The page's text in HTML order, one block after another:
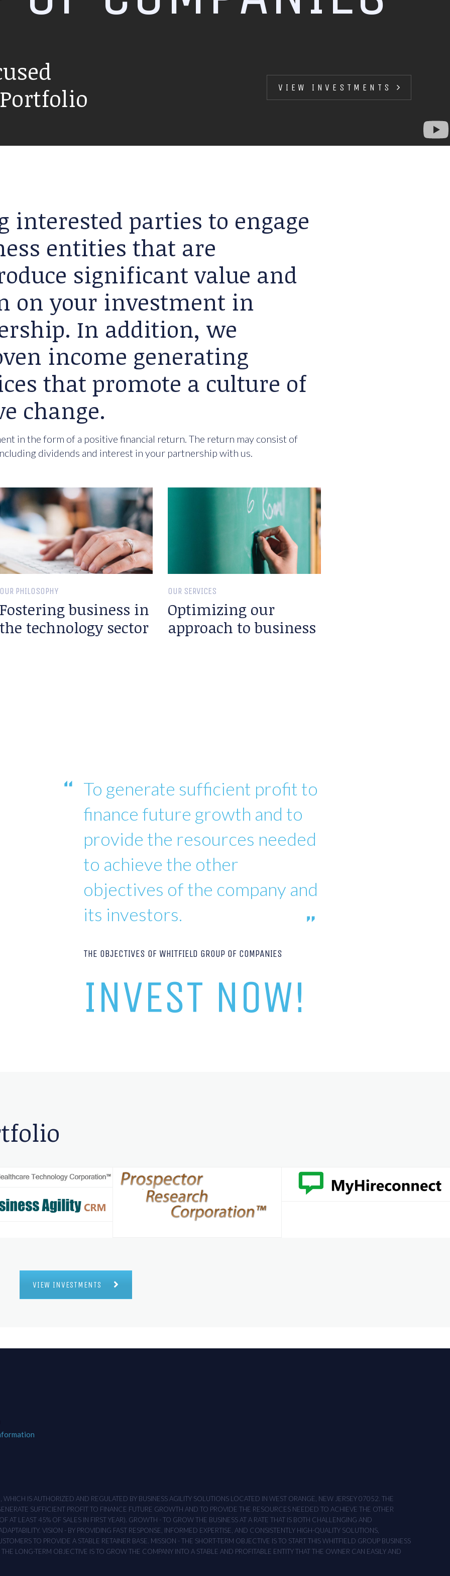
VIEW INVESTMENTS
interested parties to engage
entities that are
significant value and
on your investment in
In addition, we
income generating
that promote a culture of
change.
in the form of a positive financial return. The return may consist of
dividends and interest in your partnership with us.
OUR PHILOSOPHY
Fostering business in
the technology sector
OUR SERVICES
Optimizing our
approach to business
To generate sufficient profit to
finance future growth and to
provide the resources needed
to achieve the other
objectives of the company and
its investors.
THE OBJECTIVES OF WHITFIELD GROUP OF COMPANIES
INVEST NOW!
VIEW INVESTMENTS
IS AUTHORIZED AND REGULATED BY BUSINESS AGILITY SOLUTIONS LOCATED IN WEST ORANGE, NEW JERSEY 07052. THE
SUFFICIENT PROFIT TO FINANCE FUTURE GROWTH AND TO PROVIDE THE RESOURCES NEEDED TO ACHIEVE THE OTHER
AT LEAST 45% OF SALES IN FIRST YEAR). GROWTH - TO GROW THE BUSINESS AT A RATE THAT IS BOTH CHALLENGING AND
VISION - BY PROVIDING FAST RESPONSE, INFORMED EXPERTISE, AND CONSISTENTLY HIGH-QUALITY SOLUTIONS,
TO PROVIDE A STABLE RETAINER BASE. MISSION - THE SHORT-TERM OBJECTIVE IS TO START THIS WHITFIELD GROUP BUSINESS
LONG-TERM OBJECTIVE IS TO GROW THE COMPANY INTO A STABLE AND PROFITABLE ENTITY THAT THE OWNER CAN EASILY AND